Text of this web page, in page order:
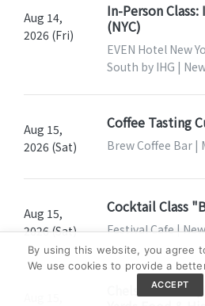
Aug 14,
2026 (Fri)
In-Person
(NYC)
EVEN Hotel New
South by IHG |
Aug 15,
2026 (Sat)
Coffee Tasting
Brew Coffee Bar |
Aug 15,
2026 (Sat)
Cocktail Class
Festival Cafe |
Chelsea
By using this website, you agree
We use cookies to provide a
ACCEPT